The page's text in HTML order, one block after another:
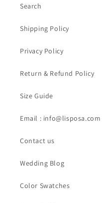
Search
Shipping Policy
Privacy Policy
Return & Refund Policy
Size Guide
Email : info@lisposa.com
Contact us
Wedding Blog
Color Swatches